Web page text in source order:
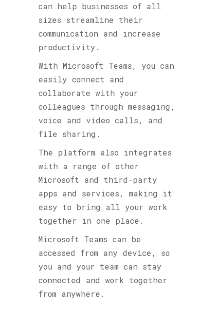
can help businesses of all
sizes streamline their
communication and increase
productivity.
With Microsoft Teams, you can
easily connect and
collaborate with your
colleagues through messaging,
voice and video calls, and
file sharing.
The platform also integrates
with a range of other
Microsoft and third-party
apps and services, making it
easy to bring all your work
together in one place.
Microsoft Teams can be
accessed from any device, so
you and your team can stay
connected and work together
from anywhere.